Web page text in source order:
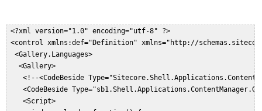
     public GalleryLanguagesForm() : base()
     {
     }
     public override void HandleMessage(Message message)
     {
       Assert.ArgumentNotNull((object)message, "message");
       if (message.Name == "event:click")
<?xml version="1.0" encoding="utf-8" ?>
<control xmlns:def="Definition" xmlns="http://
  <Gallery.Languages>
   <Gallery>
<!--<CodeBeside
<CodeBeside
    <Script>